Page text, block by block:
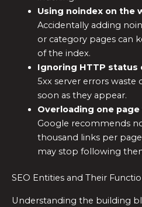
Using noindex on the
Accidentally adding
or category pages can
of the index.
Ignoring HTTP status
5xx server errors waste
soon as they appear.
Overloading one
Google recommends
thousand links per
may stop following
SEO Entities and Their
Understanding the building